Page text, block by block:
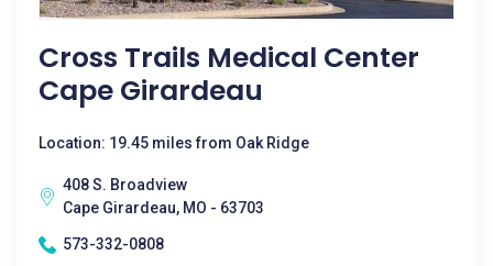
Cross Trails Medical Center
Cape Girardeau
Location: 19.45 miles from Oak Ridge
408 S. Broadview
Cape Girardeau, MO - 63703
573-332-0808